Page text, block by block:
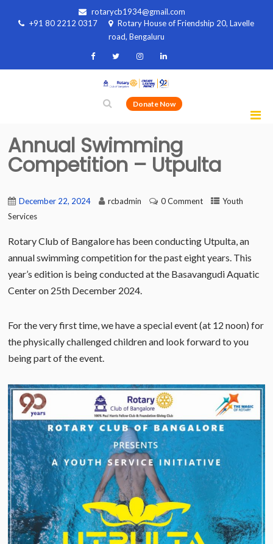
rotarycb1934@gmail.com
+91 80 2212 0317
Rotary House of Friendship 20, Lavelle
road, Bengaluru
Donate Now
Annual Swimming
Competition – Utpulta
December 22, 2024 rcbadmin 0 Comment
Youth
Services
Rotary Club of Bangalore has been conducting Utpulta, an
annual swimming competition for the past eight years. This
year’s edition is being conducted at the Basavangudi Aquatic
Center on 25th December 2024.
For the very first time, we have a special event (at 12 noon) for
the physically challenged children and look forward to you
being part of the event.